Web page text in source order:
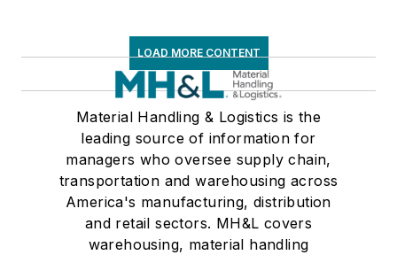
LOAD MORE CONTENT
Material Handling & Logistics is the
leading source of information for
managers who oversee supply chain,
transportation and warehousing across
America's manufacturing, distribution
and retail sectors. MH&L covers
warehousing, material handling